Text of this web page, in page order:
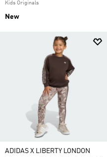
Kids Originals
New
ADIDAS X LIBERTY LONDON